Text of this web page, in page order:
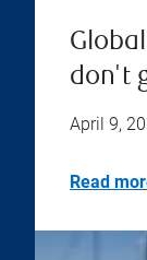
don't
April 9,
Read